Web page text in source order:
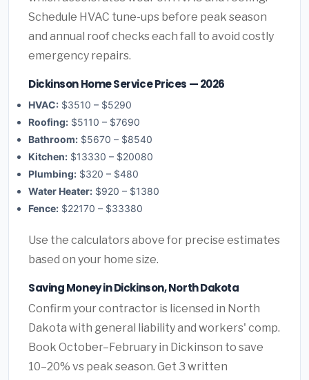
Schedule HVAC tune-ups before peak season
and annual roof checks each fall to avoid costly
emergency repairs.
Dickinson Home Service Prices — 2026
HVAC: $3510 – $5290
Roofing: $5110 – $7690
Bathroom: $5670 – $8540
Kitchen: $13330 – $20080
Plumbing: $320 – $480
Water Heater: $920 – $1380
Fence: $22170 – $33380
Use the calculators above for precise estimates
based on your home size.
Saving Money in Dickinson, North Dakota
Confirm your contractor is licensed in North
Dakota with general liability and workers' comp.
Book October–February in Dickinson to save
10–20% vs peak season. Get 3 written